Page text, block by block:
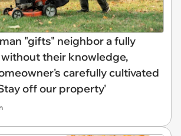
"gifts" neighbor a fully
their knowledge,
carefully cultivated
off our property'